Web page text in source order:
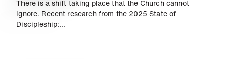
There is a shift taking place that the Church cannot
ignore. Recent research from the 2025 State of
Discipleship:…